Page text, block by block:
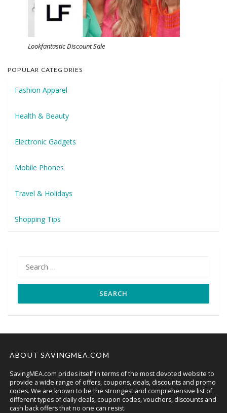
Lookfantastic Discount Sale
POPULAR CATEGORIES
Fashion Apparel
Health & Beauty
Electronic Gadgets
Mobile Phones
Travel & Holidays
Shopping Tips
for:
ABOUT SAVINGMEA.COM
SavingMEA.com prides itself in terms of the most devoted website to
provide a wide range of offers, coupons, deals, discounts and promo
codes. We are known to be the strongest and comprehensive list of
different types of daily deals, coupon codes, vouchers, discounts and
cash back offers that no one can resist.